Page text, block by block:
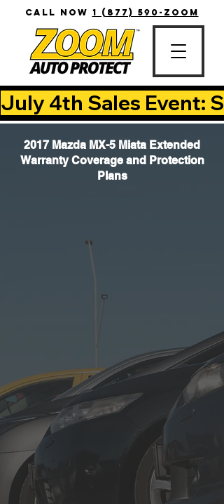
CALL NOW 1 (877) 590-ZOOM
July 4th Sales Event:
2017 Mazda MX-5 Miata Extended
Warranty Coverage and Protection
Plans